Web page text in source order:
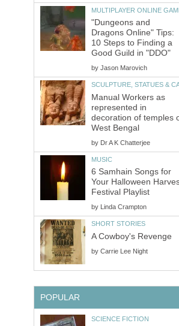
MULTIPLAYER ONLINE
"Dungeons and
Dragons Online" Tips:
10 Steps to Finding a
Good Guild in "DDO"
by Jason Marovich
SCULPTURE, STATUES &
Manual Workers as
represented in
decoration of temples
West Bengal
by Dr A K Chatterjee
MUSIC
6 Samhain Songs for
Your Halloween
Festival Playlist
by Linda Crampton
SHORT STORIES
A Cowboy's Revenge
by Carrie Lee Night
POPULAR
SCIENCE FICTION